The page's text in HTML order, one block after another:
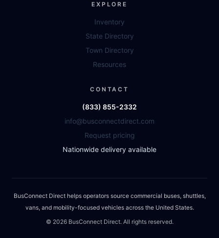
EXPLORE
Inventory
State Directory
Town Directory
Resources
CONTACT
(833) 855-2332
info@busconnectdirect.com
Request pricing
Nationwide delivery available
BusConnect Direct helps operators source commercial buses, shuttles,
vans, and mobility-focused vehicles across the United States.
© 2026BusConnect Direct. All rights reserved.